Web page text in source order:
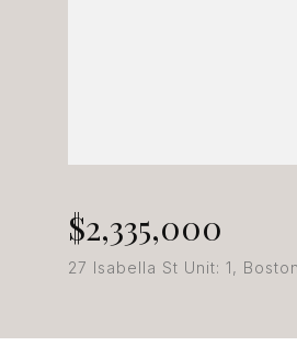
$2,335,000
27 Isabella St Unit: 1,